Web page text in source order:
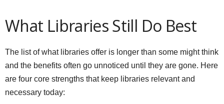
What Libraries Still Do Best
The list of what libraries offer is longer than some might think
and the benefits often go unnoticed until they are gone. Here
are four core strengths that keep libraries relevant and
necessary today: